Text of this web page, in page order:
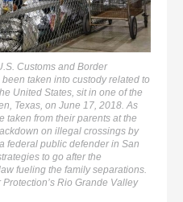
Customs and Border
taken into custody related to
United States, sit in one of the
Texas, on June 17, 2018. As
taken from their parents at the
on illegal crossings by
federal public defender in San
to go after the
fueling the family separations.
Rio Grande Valley